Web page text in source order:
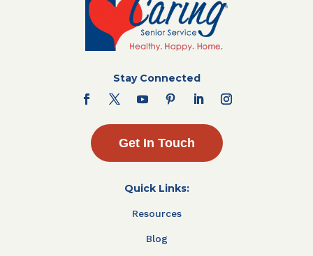
Stay Connected
Get In Touch
Quick Links:
Resources
Blog